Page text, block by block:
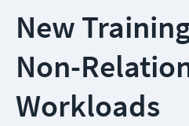
New
Non-
Workloads